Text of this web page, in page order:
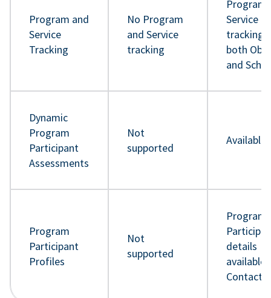
Program and
Service
Tracking
No Program
and Service
tracking
Program
Service
tracking
both
and
Dynamic
Program
Participant
Assessments
Not
supported
Available
Program
Participant
Profiles
Not
supported
Program
details
available
Contact